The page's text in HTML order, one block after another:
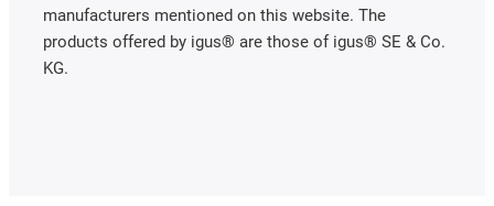
manufacturers mentioned on this website. The
products offered by igus® are those of igus® SE & Co.
KG.